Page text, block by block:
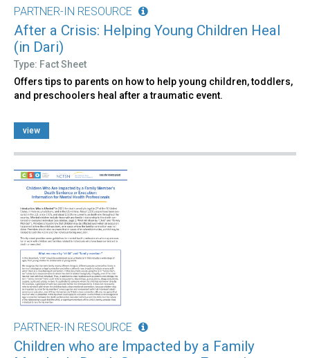
PARTNER-IN RESOURCE
After a Crisis: Helping Young Children Heal
(in Dari)
Type: Fact Sheet
Offers tips to parents on how to help young children, toddlers,
and preschoolers heal after a traumatic event.
view
PARTNER-IN RESOURCE
Children who are Impacted by a Family